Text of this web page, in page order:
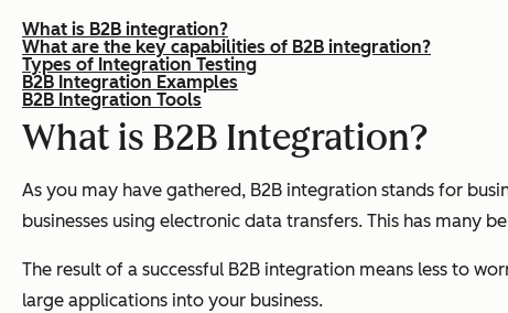
What is B2B integration?
What are the key capabilities of B2B integration?
Types of Integration Testing
B2B Integration Examples
B2B Integration Tools
What is B2B Integration?
As you may have gathered, B2B integration stands for
businesses using electronic data transfers. This has many
The result of a successful B2B integration means less to
large applications into your business.